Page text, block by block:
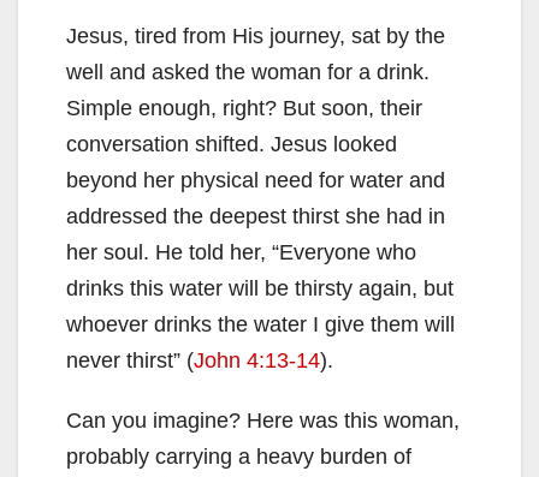
Jesus, tired from His journey, sat by the
well and asked the woman for a drink.
Simple enough, right? But soon, their
conversation shifted. Jesus looked
beyond her physical need for water and
addressed the deepest thirst she had in
her soul. He told her, “Everyone who
drinks this water will be thirsty again, but
whoever drinks the water I give them will
never thirst” (John 4:13-14).
Can you imagine? Here was this woman,
probably carrying a heavy burden of